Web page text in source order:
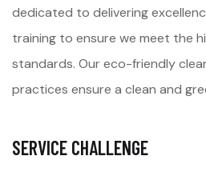
dedicated to delivering
training to ensure we meet the
standards. Our eco-friendly
practices ensure a clean and
SERVICE CHALLENGE